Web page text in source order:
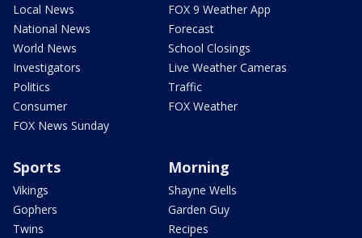
Local News
National News
World News
Investigators
Politics
Consumer
FOX News Sunday
FOX 9 Weather App
Forecast
School Closings
Live Weather Cameras
Traffic
FOX Weather
Sports
Vikings
Gophers
Twins
Morning
Shayne Wells
Garden Guy
Recipes